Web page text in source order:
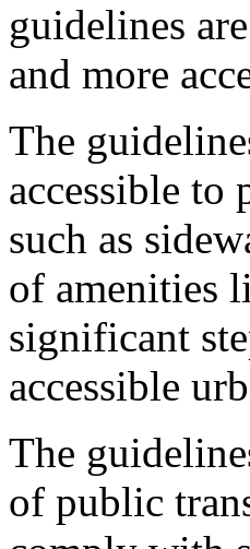
guidelines
and more
The
accessible to
such as
of amenities
significant
accessible
The
of public